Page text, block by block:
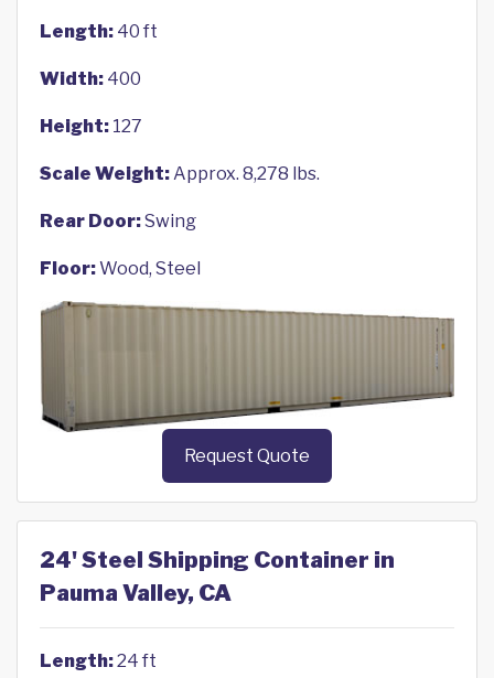
Length: 40 ft
Width: 400
Height: 127
Scale Weight:Approx. 8,278 lbs.
Rear Door:Swing
Floor:Wood, Steel
Request Quote
24' Steel Shipping Container in
Pauma Valley, CA
Length:24 ft